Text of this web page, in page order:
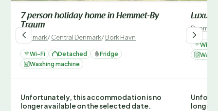
7 person holiday home in Hemmet-By
Traum
Denmark/Central Denmark/Bork Havn
Wi-Fi Detached
Fridge
Washing machine
Unfortunately, this accommodation is no
longer available on the selected date.
Luxury
Denmark
Wi-Fi
longer